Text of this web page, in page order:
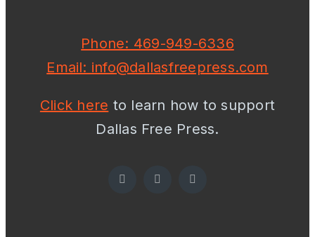
Phone: 469-949-6336
Email: info@dallasfreepress.com
Click here to learn how to support
Dallas Free Press.